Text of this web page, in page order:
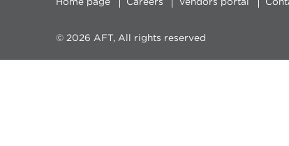
© 2026 AFT, All rights reserved